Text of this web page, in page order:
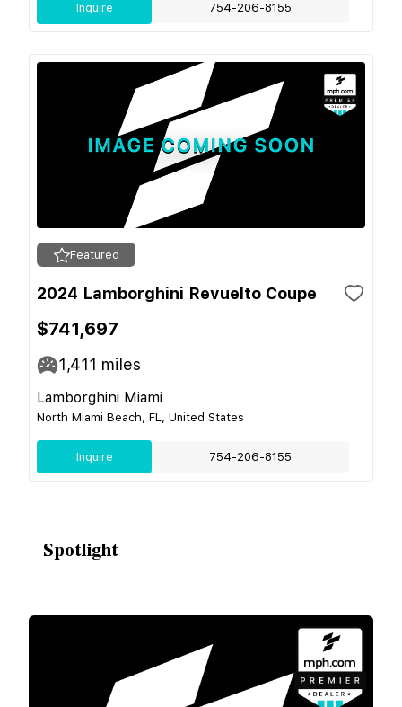
Inquire 754-206-8155
Featured
2024 Lamborghini Revuelto Coupe
$741,697
1,411 miles
Lamborghini Miami
North Miami Beach, FL, United States
Inquire 754-206-8155
Spotlight